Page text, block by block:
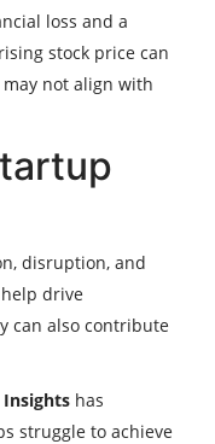
loss and a
stock price can
not align with
disruption, and
drive
can also contribute
Insights has
struggle to achieve